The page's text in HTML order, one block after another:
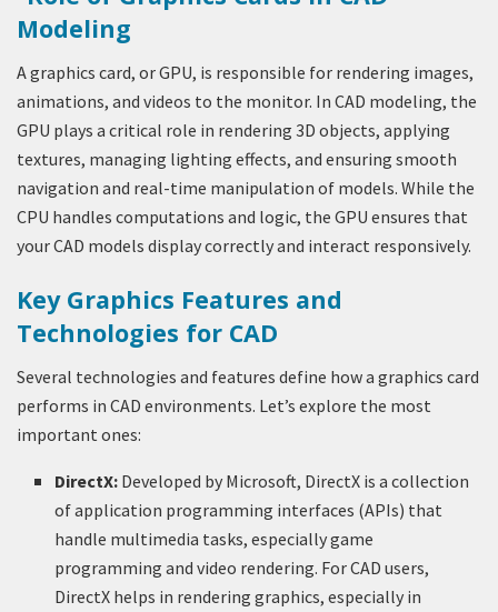
Modeling
A graphics card, or GPU, is responsible for rendering images,
animations, and videos to the monitor. In CAD modeling, the
GPU plays a critical role in rendering 3D objects, applying
textures, managing lighting effects, and ensuring smooth
navigation and real-time manipulation of models. While the
CPU handles computations and logic, the GPU ensures that
your CAD models display correctly and interact responsively.
Key Graphics Features and
Technologies for CAD
Several technologies and features define how a graphics card
performs in CAD environments. Let’s explore the most
important ones:
DirectX: Developed by Microsoft, DirectX is a collection
of application programming interfaces (APIs) that
handle multimedia tasks, especially game
programming and video rendering. For CAD users,
DirectX helps in rendering graphics, especially in